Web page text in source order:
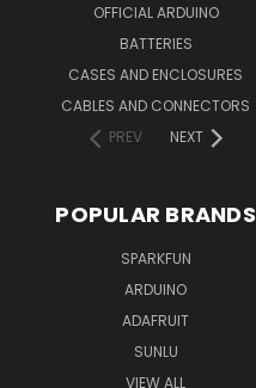
OFFICIAL ARDUINO
BATTERIES
CASES AND ENCLOSURES
CABLES AND CONNECTORS
PREV
NEXT
POPULAR BRANDS
SPARKFUN
ARDUINO
ADAFRUIT
SUNLU
VIEW ALL